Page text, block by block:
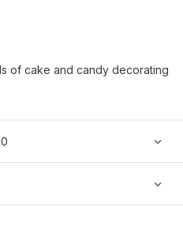
of cake and candy decorating